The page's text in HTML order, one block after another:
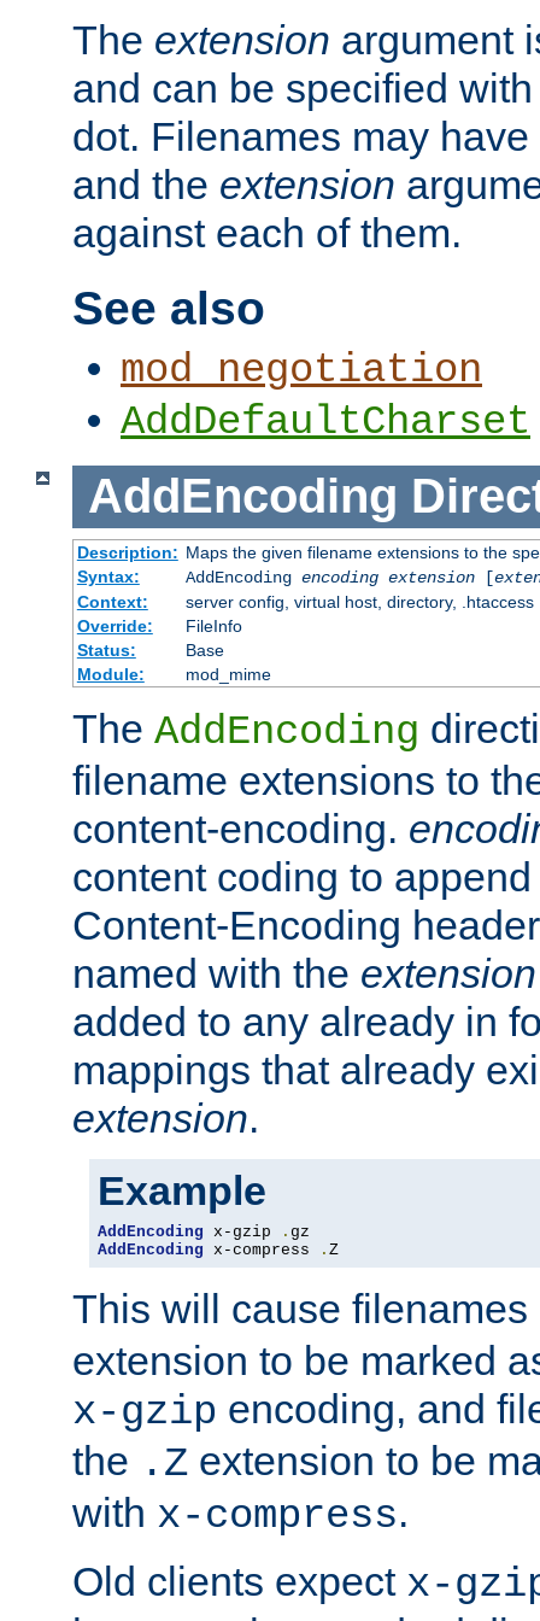
The extension argument
and can be specified
dot. Filenames may have
and the extension
against each of them.
See also
mod_negotiation
AddDefaultCharset
AddEncoding
Description: Maps the given filename extensions to the
Syntax:
AddEncoding encoding extension[
Context:
server config, virtual host, directory, .htaccess
Override:
FileInfo
Status:
Base
Module:
mod_mime
The AddEncoding
filename extensions to
content-encoding.
content coding to
Content-Encoding
named with the extension
added to any already in
mappings that already
extension.
Example
AddEncoding x-gzip .
AddEncoding x-compress . Z
This will cause
extension to be marked
x-gzip encoding, and
the .Z extension to be
with x-compress.
Old clients expect x-